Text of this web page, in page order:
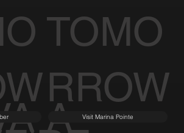
TOMO
RROW
A
Visit Marina Pointe